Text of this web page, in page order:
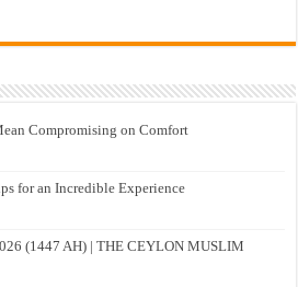
Compromising on Comfort
for an Incredible Experience
(1447 AH) | THE CEYLON MUSLIM